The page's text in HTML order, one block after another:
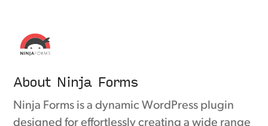
About Ninja Forms
Ninja Forms is a dynamic WordPress plugin
designed for effortlessly creating a wide range